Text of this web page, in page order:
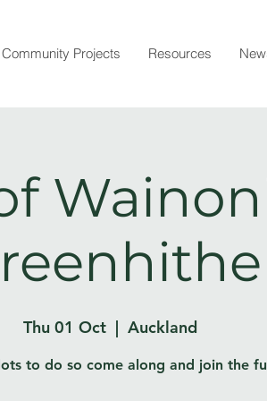
Community Projects Resources
Thu 01 Oct
  |
Auckland
to do so come along and join the